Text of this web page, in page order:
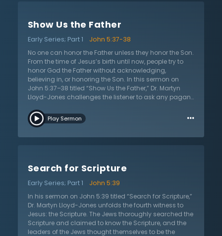
Certainly the entire corpus of His work is in view, but in
the Pool of Bethesda, the works that He refers to were His
miracles. When John the Baptist questioned Jesus’s
identity, Jesus answered Him by pointing to His
miracles. The miracles testify of His divine nature, but
His miracles have been and continue to be a
stumbling block to belief in Him.
Show Us the Father
Early Series; Part 1
John 5:37-38
No one can honor the Father unless they honor the Son.
From the time of Jesus’s birth until now, people try to
honor God the Father without acknowledging,
believing in, or honoring the Son. In this sermon on
John 5:37–38 titled “Show Us the Father,” Dr. Martyn
Lloyd-Jones challenges the listener to ask any pagan
be “I believe in God” or “God is love and all good
people go to heaven.” They assume a knowledge of
believing in the Son. In the context of John 5:37–38,
denied it, denied him, and denied His claim to be the
Son of God, equal in divinity to the Father. However, as
John the Baptist testified to this truth, Jesus now
declares that the Father also testified of the identity of
the Son, affirming the claims of Jesus. The Father, in
the Old Testament, New Testament, baptism of Jesus,
Play Sermon …
Search for Scripture
Early Series; Part 1
John 5:39
In his sermon on John 5:39 titled “Search for Scripture,”
Dr. Martyn Lloyd-Jones unfolds the fourth witness to
Jesus: the Scripture. The Jews thoroughly searched the
Scripture and claimed to know the Scripture, and the
leaders of the Jews thought themselves to be the